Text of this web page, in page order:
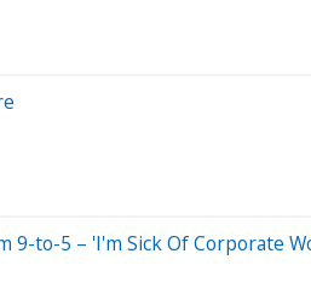
9-to-5 – 'I'm Sick Of Corporate